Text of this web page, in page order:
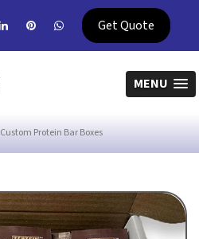
Get Quote
MENU
Custom Protein Bar Boxes